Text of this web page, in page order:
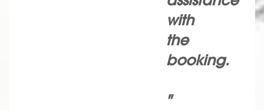
with
the
booking.
"